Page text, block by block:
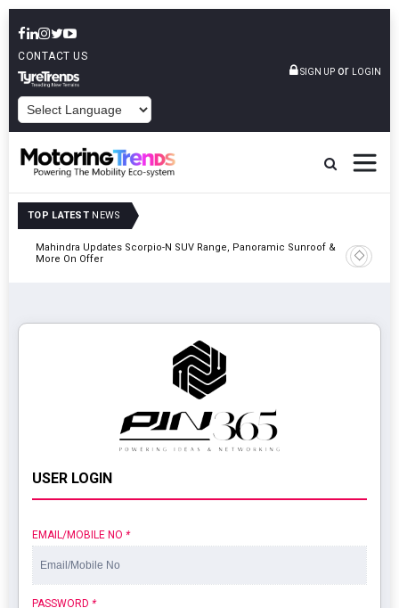
CONTACT US
SIGN UP or LOGIN
TOP LATEST NEWS
Mahindra Updates Scorpio-N SUV Range, Panoramic Sunroof &
More On Offer
Ather
On 29
USER LOGIN
EMAIL/MOBILE NO *
PASSWORD *